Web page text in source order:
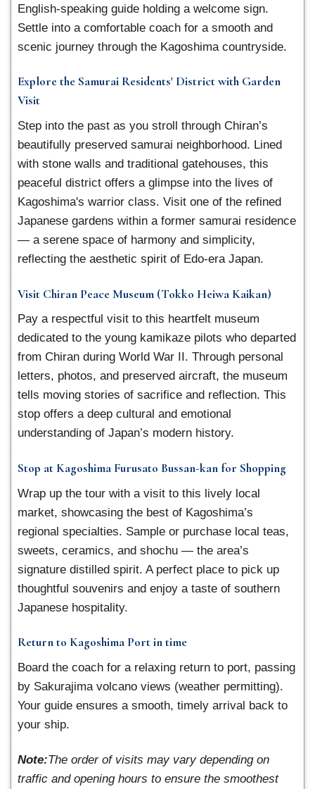
English-speaking guide holding a welcome sign.
Settle into a comfortable coach for a smooth and
scenic journey through the Kagoshima countryside.
Explore the Samurai Residents' District with Garden
Visit
Step into the past as you stroll through Chiran’s
beautifully preserved samurai neighborhood. Lined
with stone walls and traditional gatehouses, this
peaceful district offers a glimpse into the lives of
Kagoshima's warrior class. Visit one of the refined
Japanese gardens within a former samurai residence
— a serene space of harmony and simplicity,
reflecting the aesthetic spirit of Edo-era Japan.
Visit Chiran Peace Museum (Tokko Heiwa Kaikan)
Pay a respectful visit to this heartfelt museum
dedicated to the young kamikaze pilots who departed
from Chiran during World War II. Through personal
letters, photos, and preserved aircraft, the museum
tells moving stories of sacrifice and reflection. This
stop offers a deep cultural and emotional
understanding of Japan’s modern history.
Stop at Kagoshima Furusato Bussan-kan for Shopping
Wrap up the tour with a visit to this lively local
market, showcasing the best of Kagoshima’s
regional specialties. Sample or purchase local teas,
sweets, ceramics, and shochu — the area’s
signature distilled spirit. A perfect place to pick up
thoughtful souvenirs and enjoy a taste of southern
Japanese hospitality.
Return to Kagoshima Port in time
Board the coach for a relaxing return to port, passing
by Sakurajima volcano views (weather permitting).
Your guide ensures a smooth, timely arrival back to
your ship.
Note:The order of visits may vary depending on
traffic and opening hours to ensure the smoothest